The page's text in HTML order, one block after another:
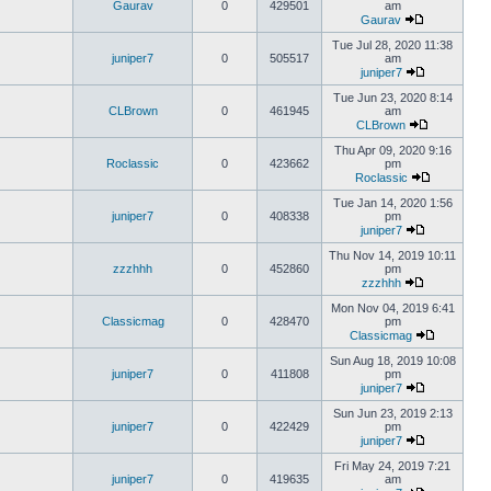
Gaurav 0 429501
am
Gaurav
juniper7 0 505517
Tue Jul 28, 2020 11:38
am
juniper7
CLBrown 0 461945
Tue Jun 23, 2020 8:14
am
CLBrown
Roclassic 0 423662
Thu Apr 09, 2020 9:16
pm
Roclassic
juniper7 0 408338
Tue Jan 14, 2020 1:56
pm
juniper7
zzzhhh 0 452860
Thu Nov 14, 2019 10:11
pm
zzzhhh
Classicmag 0 428470
Mon Nov 04, 2019 6:41
pm
Classicmag
juniper7 0 411808
Sun Aug 18, 2019 10:08
pm
juniper7
juniper7 0 422429
Sun Jun 23, 2019 2:13
pm
juniper7
juniper7 0 419635
Fri May 24, 2019 7:21
am